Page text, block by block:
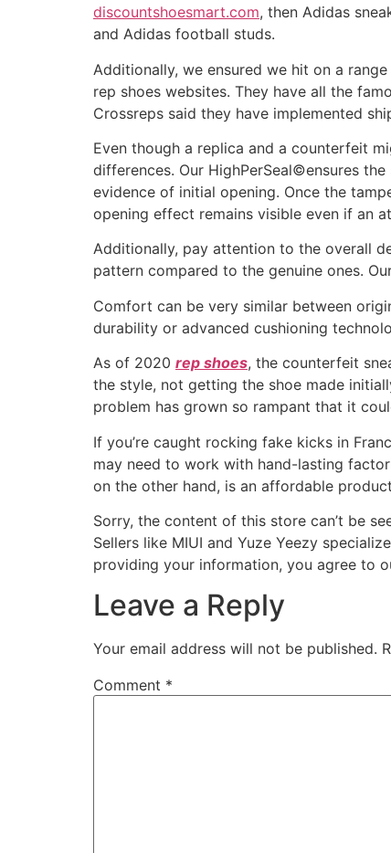
discountshoesmart.com, then Adidas
and Adidas football studs.
Additionally, we ensured we hit on a
rep shoes websites. They have all the
Crossreps said they have implemented
Even though a replica and a counterfeit
differences. Our HighPerSeal©ensures
evidence of initial opening. Once the
opening effect remains visible even if an
Additionally, pay attention to the overall
pattern compared to the genuine ones.
Comfort can be very similar between
durability or advanced cushioning
As of 2020 rep shoes, the counterfeit
the style, not getting the shoe made
problem has grown so rampant that it
If you’re caught rocking fake kicks in
may need to work with hand-lasting
on the other hand, is an affordable
Sorry, the content of this store can’t be
Sellers like MIUI and Yuze Yeezy
providing your information, you agree to
Leave a Reply
Your email address will not be published.
Comment *